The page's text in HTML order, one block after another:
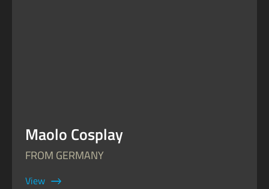
Maolo Cosplay
FROM GERMANY
View